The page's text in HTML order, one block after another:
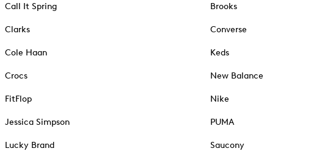
Call It Spring
Clarks
Cole Haan
Crocs
FitFlop
Jessica Simpson
Lucky Brand
Brooks
Converse
Keds
New Balance
Nike
PUMA
Saucony